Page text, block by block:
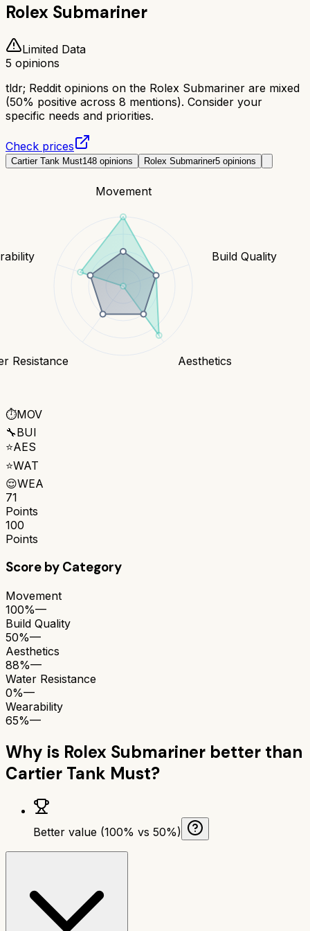
Rolex Submariner
Limited Data
5 opinions
tldr; Reddit opinions on the Rolex Submariner are mixed
(50% positive across 8 mentions). Consider your
specific needs and priorities.
Check prices
Cartier Tank Must148 opinions Rolex Submariner5 opinions
Movement
Build Quality
Aesthetics
Resistance
⏱️MOV
🔧BUI
⭐AES
⭐WAT
😌WEA
71
Points
100
Points
Score by Category
Movement
100%—
Build Quality
50%—
Aesthetics
88%—
Water Resistance
0%—
Wearability
65%—
Why is Rolex Submariner better than
Cartier Tank Must?
Better value (100% vs 50%)